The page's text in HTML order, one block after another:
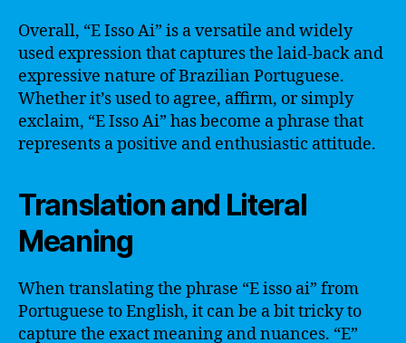
Overall, “E Isso Ai” is a versatile and widely
used expression that captures the laid-back and
expressive nature of Brazilian Portuguese.
Whether it’s used to agree, affirm, or simply
exclaim, “E Isso Ai” has become a phrase that
represents a positive and enthusiastic attitude.
Translation and Literal
Meaning
When translating the phrase “E isso ai” from
Portuguese to English, it can be a bit tricky to
capture the exact meaning and nuances. “E”